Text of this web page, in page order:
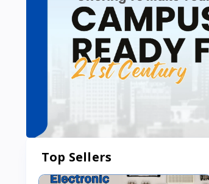
Top Sellers